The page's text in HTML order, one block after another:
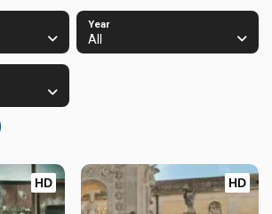
Year
All
HD HD